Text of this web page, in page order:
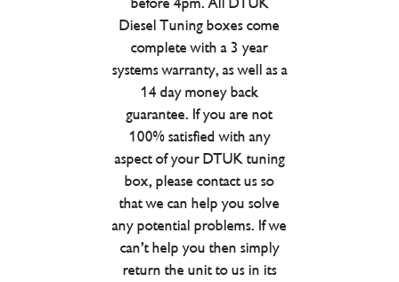
Diesel Tuning boxes come
complete with a 3 year
systems warranty, as well as a
14 day money back
guarantee. If you are not
100% satisfied with any
aspect of your DTUK tuning
box, please contact us so
that we can help you solve
any potential problems. If we
can’t help you then simply
return the unit to us in its